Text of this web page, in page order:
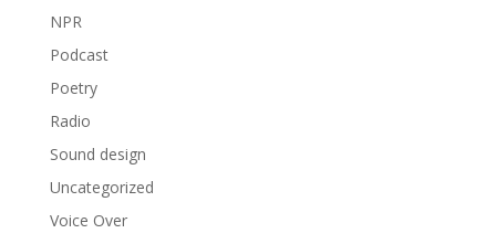
NPR
Podcast
Poetry
Radio
Sound design
Uncategorized
Voice Over